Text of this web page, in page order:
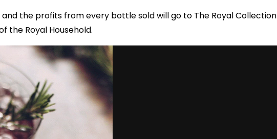
and the profits from every bottle sold will go to The Royal Collection
the Royal Household.